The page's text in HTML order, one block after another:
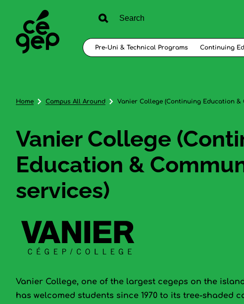
Pre-Uni & Technical Programs Continuing
Home Campus All Around Vanier College (Continuing Education &
Vanier College
Education &
services)
Vanier College, one of the largest cegeps on the
has welcomed students since 1970 to its tree-shaded